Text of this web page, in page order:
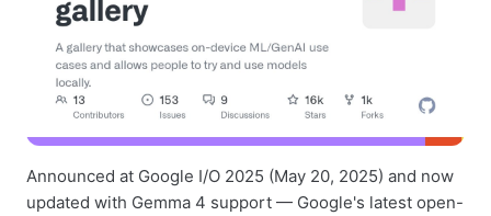
Announced at Google I/O 2025 (May 20, 2025) and now
updated with Gemma 4 support — Google's latest open-